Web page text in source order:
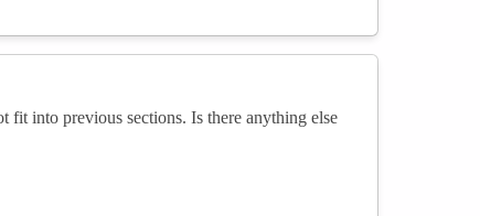
fit into previous sections. Is there anything else